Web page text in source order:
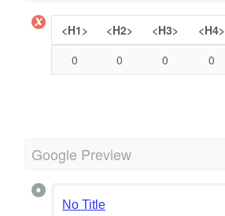
<H1> <H2> <H3> <H4>
0
0 0 0
Google Preview
No Title